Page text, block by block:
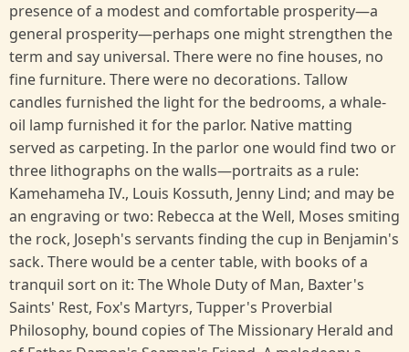
presence of a modest and comfortable prosperity—a
general prosperity—perhaps one might strengthen the
term and say universal. There were no fine houses, no
fine furniture. There were no decorations. Tallow
candles furnished the light for the bedrooms, a whale-
oil lamp furnished it for the parlor. Native matting
served as carpeting. In the parlor one would find two or
three lithographs on the walls—portraits as a rule:
Kamehameha IV., Louis Kossuth, Jenny Lind; and may be
an engraving or two: Rebecca at the Well, Moses smiting
the rock, Joseph's servants finding the cup in Benjamin's
sack. There would be a center table, with books of a
tranquil sort on it: The Whole Duty of Man, Baxter's
Saints' Rest, Fox's Martyrs, Tupper's Proverbial
Philosophy, bound copies of The Missionary Herald and